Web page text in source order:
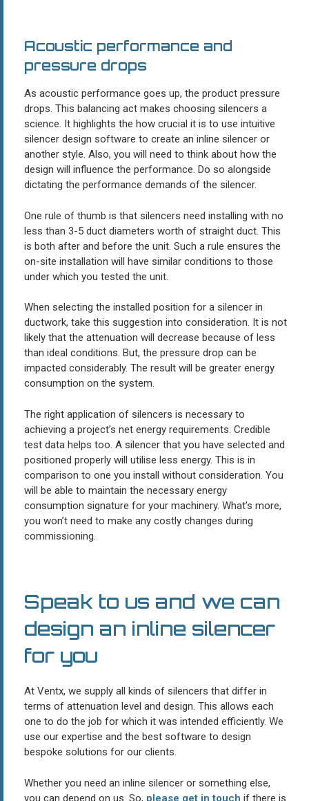
Acoustic performance and
pressure drops
As acoustic performance goes up, the product pressure
drops. This balancing act makes choosing silencers a
science. It highlights the how crucial it is to use intuitive
silencer design software to create an inline silencer or
another style. Also, you will need to think about how the
design will influence the performance. Do so alongside
dictating the performance demands of the silencer.
One rule of thumb is that silencers need installing with no
less than 3-5 duct diameters worth of straight duct. This
is both after and before the unit. Such a rule ensures the
on-site installation will have similar conditions to those
under which you tested the unit.
When selecting the installed position for a silencer in
ductwork, take this suggestion into consideration. It is not
likely that the attenuation will decrease because of less
than ideal conditions. But, the pressure drop can be
impacted considerably. The result will be greater energy
consumption on the system.
The right application of silencers is necessary to
achieving a project’s net energy requirements. Credible
test data helps too. A silencer that you have selected and
positioned properly will utilise less energy. This is in
comparison to one you install without consideration. You
will be able to maintain the necessary energy
consumption signature for your machinery. What’s more,
you won’t need to make any costly changes during
commissioning.
Speak to us and we can
design an inline silencer
for you
At Ventx, we supply all kinds of silencers that differ in
terms of attenuation level and design. This allows each
one to do the job for which it was intended efficiently. We
use our expertise and the best software to design
bespoke solutions for our clients.
Whether you need an inline silencer or something else,
you can depend on us. So, please get in touch if there is